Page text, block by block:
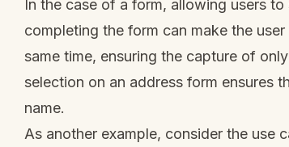
In the case of a form, allowing users
completing the form can make the
same time, ensuring the capture of
selection on an address form ensures
name.
As another example, consider the use